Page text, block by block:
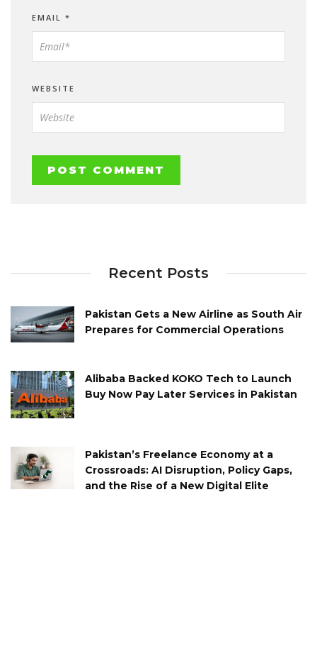
EMAIL *
WEBSITE
Recent Posts
Pakistan Gets a New Airline as South Air
Prepares for Commercial Operations
Alibaba Backed KOKO Tech to Launch
Buy Now Pay Later Services in Pakistan
Pakistan’s Freelance Economy at a
Crossroads: AI Disruption, Policy Gaps,
and the Rise of a New Digital Elite